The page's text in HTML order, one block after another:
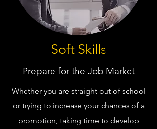
Soft Skills
Prepare for the Job Market
Whether you are straight out of school
or trying to increase your chances of a
promotion, taking time to develop